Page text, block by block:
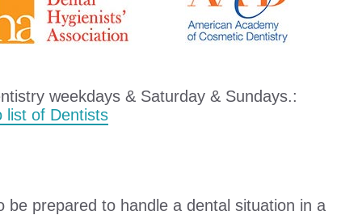
weekdays & Saturday & Sundays.:
of Dentists
prepared to handle a dental situation in a